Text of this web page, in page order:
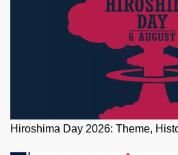
Hiroshima Day 2026: Theme,